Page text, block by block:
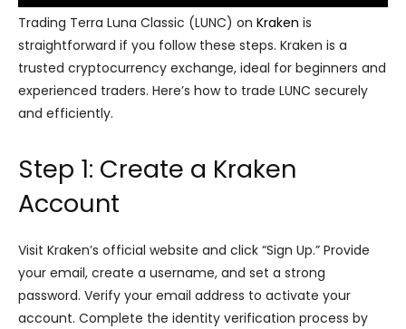
Trading Terra Luna Classic (LUNC) on Kraken is
straightforward if you follow these steps. Kraken is a
trusted cryptocurrency exchange, ideal for beginners and
experienced traders. Here’s how to trade LUNC securely
and efficiently.
Step 1: Create a Kraken
Account
Visit Kraken’s official website and click “Sign Up.” Provide
your email, create a username, and set a strong
password. Verify your email address to activate your
account. Complete the identity verification process by